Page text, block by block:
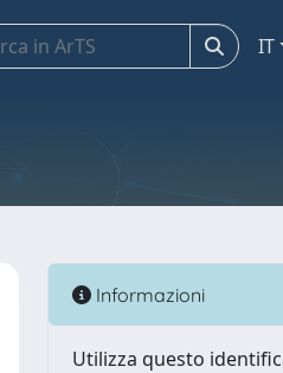
IT
Informazioni
Utilizza questo